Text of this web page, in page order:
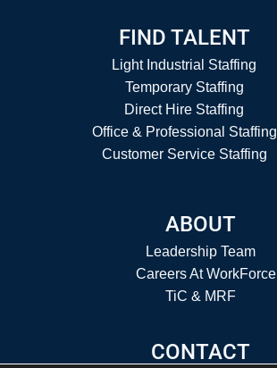
FIND TALENT
Light Industrial Staffing
Temporary Staffing
Direct Hire Staffing
Office & Professional Staffing
Customer Service Staffing
ABOUT
Leadership Team
Careers At WorkForce
TiC & MRF
CONTACT